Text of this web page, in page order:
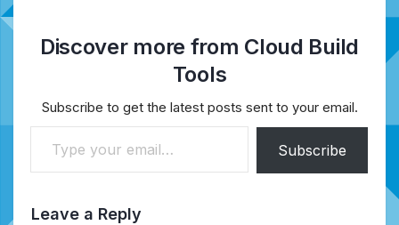
Discover more from Cloud Build
Tools
Subscribe to get the latest posts sent to your email.
Type your email…
Subscribe
Leave a Reply